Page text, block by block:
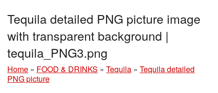
Tequila detailed PNG picture image
with transparent background |
tequila_PNG3.png
Home » FOOD & DRINKS » Tequila » Tequila detailed
PNG picture